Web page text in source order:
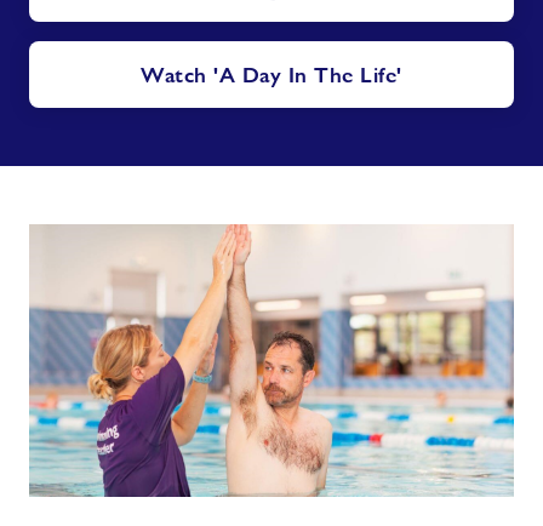
Watch 'A Day In The Life'